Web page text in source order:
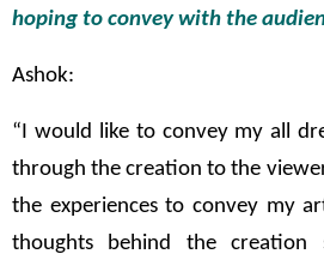
hoping to convey with the
Ashok:
“I would like to convey my all
through the creation to the
the experiences to convey my
thoughts behind the creation